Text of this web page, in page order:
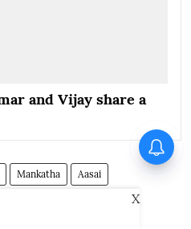
and Vijay share a
Mankatha Aasai
X